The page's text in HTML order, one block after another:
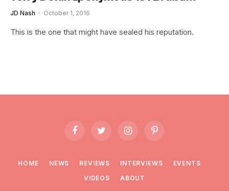
JD Nash October 1, 2016
This is the one that might have sealed his reputation.
FacebookTwitter InstagramPinterest
HOME NEWS REVIEWS INTERVIEWS
EVENTS
VIDEOS
ABOUT